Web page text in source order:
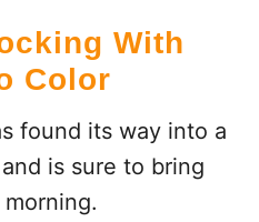
With
Color
found its way into a
is sure to bring